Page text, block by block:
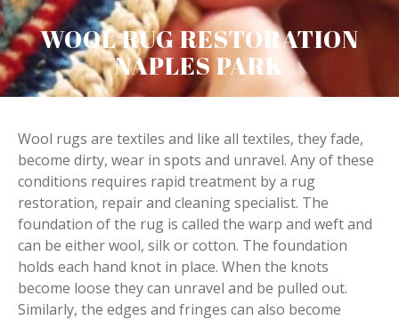
WOOL RUG RESTORATION
NAPLES PARK
Wool rugs are textiles and like all textiles, they fade,
become dirty, wear in spots and unravel. Any of these
conditions requires rapid treatment by a rug
restoration, repair and cleaning specialist. The
foundation of the rug is called the warp and weft and
can be either wool, silk or cotton. The foundation
holds each hand knot in place. When the knots
become loose they can unravel and be pulled out.
Similarly, the edges and fringes can also become